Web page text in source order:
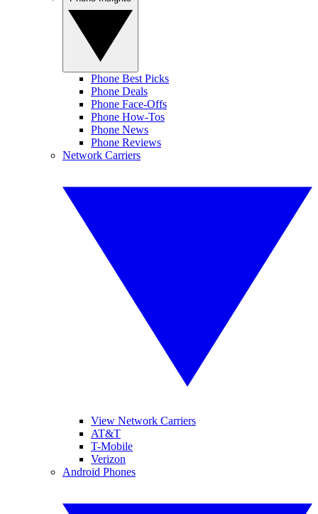
Phone Best Picks
Phone Deals
Phone Face-Offs
Phone How-Tos
Phone News
Phone Reviews
Network Carriers
View Network Carriers
AT&T
T-Mobile
Verizon
Android Phones